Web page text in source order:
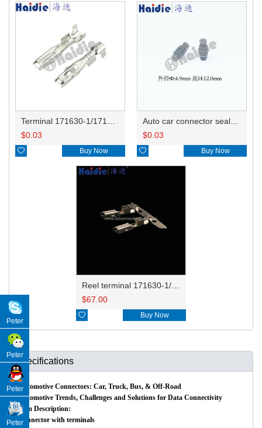
$0.03
 Buy Now
$0.03
 Buy Now
$67.00
 Buy Now
Specifications
Automotive Connectors: Car, Truck, Bus, & Off-Road
Automotive Trends, Challenges and Solutions for Data Connectivity
Item Description:
Connector with terminals
Peter
Peter
Peter
Peter